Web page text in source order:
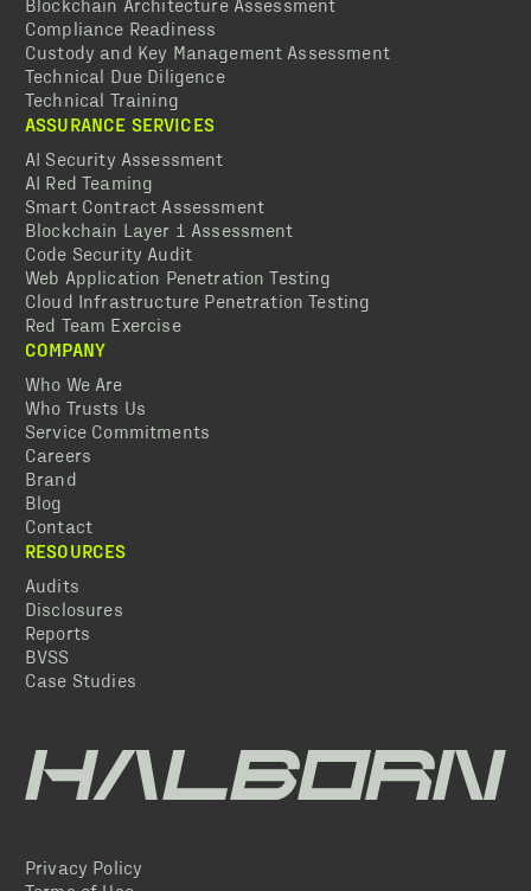
Blockchain Architecture Assessment
Compliance Readiness
Custody and Key Management Assessment
Technical Due Diligence
Technical Training
ASSURANCE SERVICES
AI Security Assessment
AI Red Teaming
Smart Contract Assessment
Blockchain Layer 1 Assessment
Code Security Audit
Web Application Penetration Testing
Cloud Infrastructure Penetration Testing
Red Team Exercise
COMPANY
Who We Are
Who Trusts Us
Service Commitments
Careers
Brand
Blog
Contact
RESOURCES
Audits
Disclosures
Reports
BVSS
Case Studies
Privacy Policy